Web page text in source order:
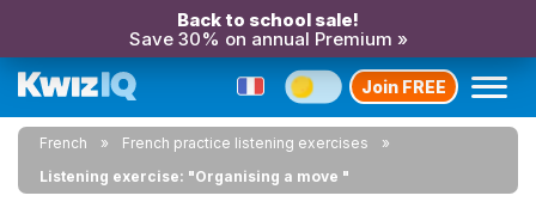
Back to school sale!
Save 30% on annual Premium »
Join FREE
French
French practice listening exercises
Listening exercise: "Organising a move "